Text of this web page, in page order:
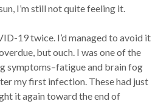
I’m still not quite feeling it.
19 twice. I’d managed to avoid it
but ouch. I was one of the
symptoms–fatigue and brain fog
my first infection. These had just
it again toward the end of